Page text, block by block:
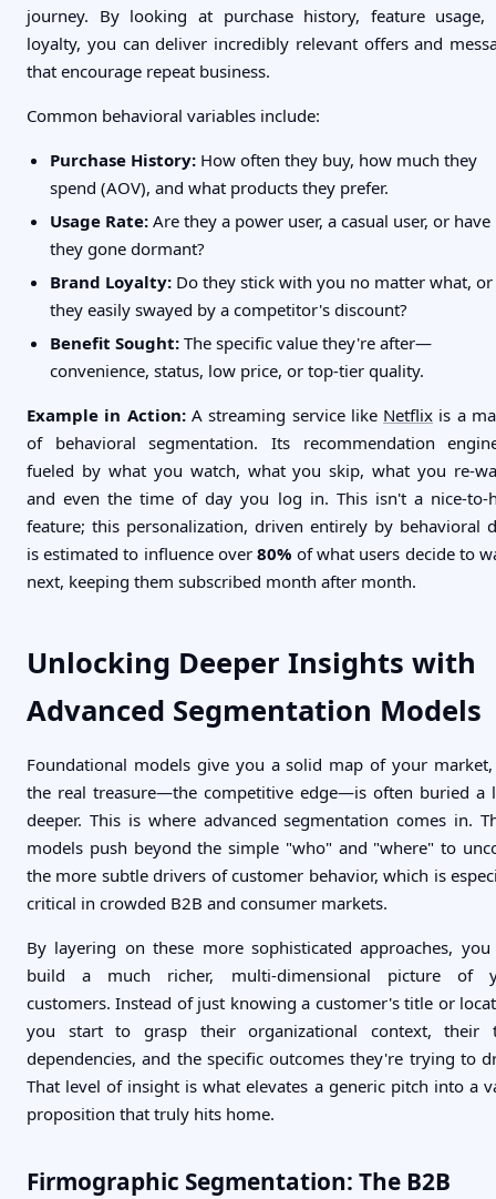
journey. By looking at purchase history, feature usage,
loyalty, you can deliver incredibly relevant offers and
that encourage repeat business.
Common behavioral variables include:
Purchase History: How often they buy, how much they
spend (AOV), and what products they prefer.
Usage Rate: Are they a power user, a casual user, or have
they gone dormant?
Brand Loyalty: Do they stick with you no matter what, or
they easily swayed by a competitor's discount?
Benefit Sought: The specific value they're after—
convenience, status, low price, or top-tier quality.
Example in Action:A streaming service like Netflix is a
of behavioral segmentation. Its recommendation
fueled by what you watch, what you skip, what you re-
and even the time of day you log in. This isn't a nice-to-
feature; this personalization, driven entirely by behavioral
is estimated to influence over 80% of what users decide to
next, keeping them subscribed month after month.
Unlocking Deeper Insights with
Advanced Segmentation Models
Foundational models give you a solid map of your
the real treasure—the competitive edge—is often buried a
deeper. This is where advanced segmentation comes in.
models push beyond the simple "who" and "where" to
the more subtle drivers of customer behavior, which is
critical in crowded B2B and consumer markets.
By layering on these more sophisticated approaches, you
build a much richer, multi-dimensional picture of
customers. Instead of just knowing a customer's title or
you start to grasp their organizational context, their
dependencies, and the specific outcomes they're trying to
That level of insight is what elevates a generic pitch into a
proposition that truly hits home.
Firmographic Segmentation: The B2B